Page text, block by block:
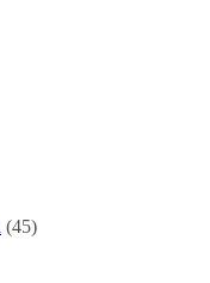
(45)